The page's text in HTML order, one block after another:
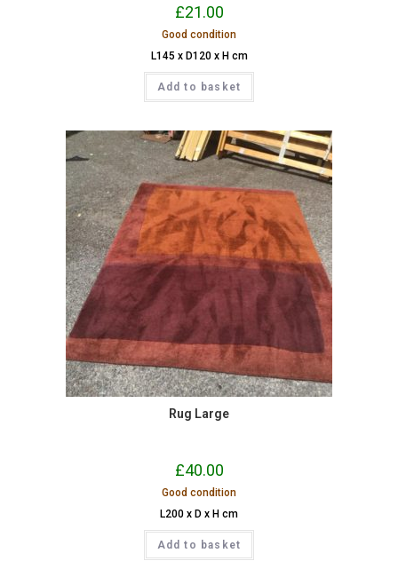
£21.00
Good condition
L145 x D120 x H cm
Add to basket
Rug Large
£40.00
Good condition
L200 x D x H cm
Add to basket